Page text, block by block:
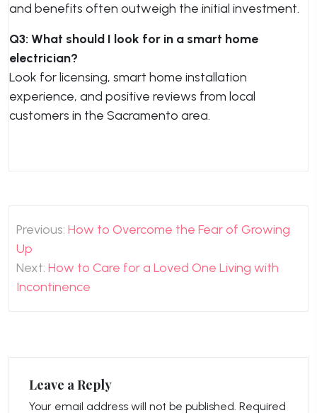
and benefits often outweigh the initial investment.
Q3: What should I look for in a smart home
electrician?
Look for licensing, smart home installation
experience, and positive reviews from local
customers in the Sacramento area.
Post
navigation
Previous: How to Overcome the Fear of Growing
Up
Next: How to Care for a Loved One Living with
Incontinence
Leave a Reply
Your email address will not be published. Required